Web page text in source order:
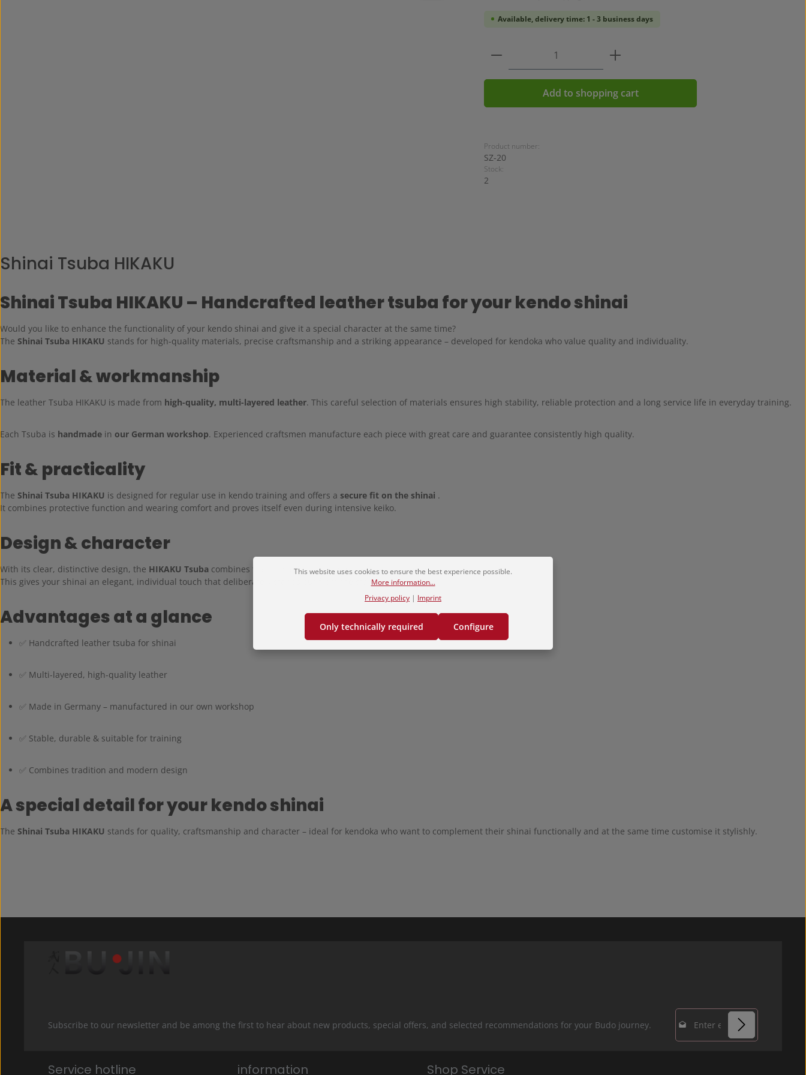
Available, delivery time: 1 - 3 business days
Product Quantity: Enter the desired amount
Add to shopping cart
Product number:
SZ-20
Stock:
2
Shinai Tsuba HIKAKU
Shinai Tsuba HIKAKU – Handcrafted leather tsuba for your kendo shinai
Would you like to enhance the functionality of your kendo shinai and give it a special character at the same time?
The Shinai Tsuba HIKAKU stands for high-quality materials, precise craftsmanship and a striking appearance – developed for kendoka who value quality and individuality.
Material & workmanship
The leather Tsuba HIKAKU is made from high-quality, multi-layered leather. This careful selection of materials ensures high stability, reliable protection and a long service life in everyday training.
Each Tsuba is handmade in our German workshop. Experienced craftsmen manufacture each piece with great care and guarantee consistently high quality.
Fit & practicality
The Shinai Tsuba HIKAKU is designed for regular use in kendo training and offers a secure fit on the shinai .
It combines protective function and wearing comfort and proves itself even during intensive keiko.
Design & character
With its clear, distinctive design, the HIKAKU Tsuba combines traditional forms with modern craftsmanship.
This gives your shinai an elegant, individual touch that deliberately stands out from the standard.
Advantages at a glance
✅ Handcrafted leather tsuba for shinai
✅ Multi-layered, high-quality leather
✅ Made in Germany – manufactured in our own workshop
✅ Stable, durable & suitable for training
✅ Combines tradition and modern design
A special detail for your kendo shinai
The Shinai Tsuba HIKAKU stands for quality, craftsmanship and character – ideal for kendoka who want to complement their shinai functionally and at the same time customise it stylishly.
Subscribe to our newsletter and be among the first to hear about new products, special offers, and selected recommendations for your Budo journey.
Email address*
Service hotline information Shop Service
This website uses cookies to ensure the best experience possible.
More information...
Privacy policy | Imprint
Only technically required Configure